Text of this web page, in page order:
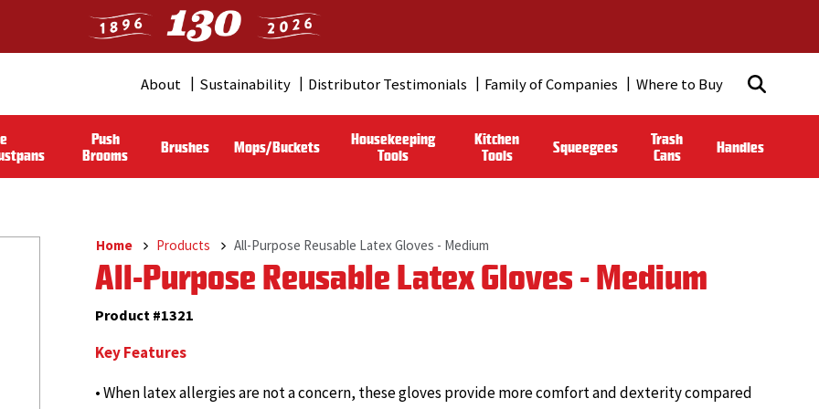
Header
(Pro)
About Sustainability Distributor Testimonials Family of Companies Where to Buy
Push
Brooms
Brushes Mops/Buckets
Housekeeping
Tools
Kitchen
Tools
Squeegees
Trash
Cans
Handles
Breadcrumb
Home Products All-Purpose Reusable Latex Gloves - Medium
All-Purpose Reusable Latex Gloves - Medium
Product #1321
Key Features
• When latex allergies are not a concern, these gloves provide more comfort and dexterity compared